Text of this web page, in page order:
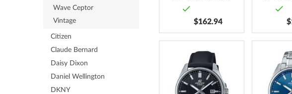
$162.94
WISH
Wave Ceptor
Vintage
Citizen
Claude Bernard
Daisy Dixon
Daniel Wellington
DKNY